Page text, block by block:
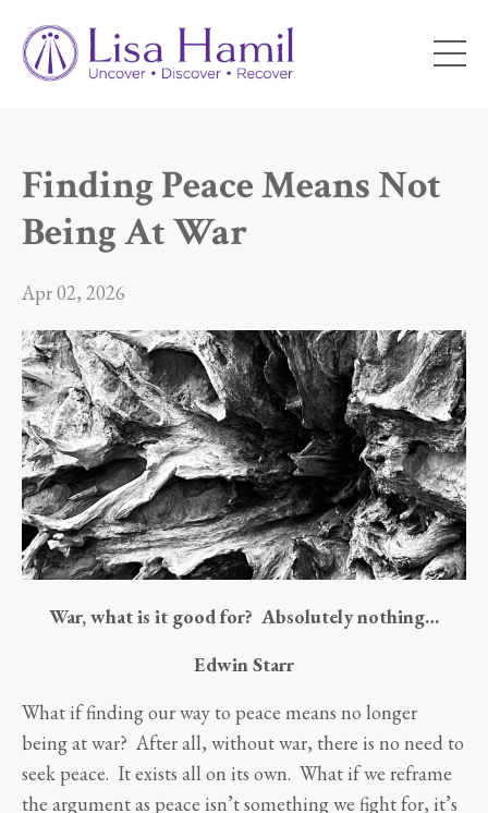
Finding Peace Means Not
Being At War
Apr 02, 2026
War, what is it good for? Absolutely nothing…
Edwin Starr
What if finding our way to peace means no longer
being at war? After all, without war, there is no need to
seek peace. It exists all on its own. What if we reframe
the argument as peace isn’t something we fight for, it’s